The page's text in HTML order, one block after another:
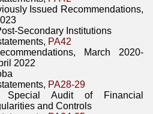
Issued Recommendations,
Secondary Institutions
PA42
March 2020-
2022
PA28-29
Special Audit of Financial
and Controls